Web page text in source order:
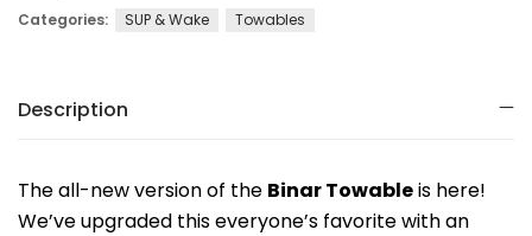
Categories:
SUP & Wake Towables
Description
The all-new version of the Binar Towableis here!
We’ve upgraded this everyone’s favorite with an